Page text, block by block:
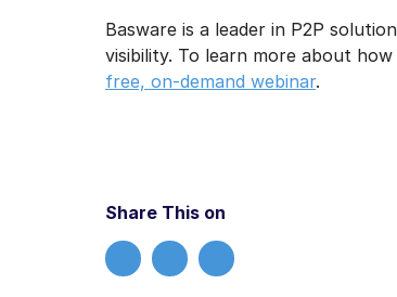
Basware is a leader in P2P
visibility. To learn more about
free, on-demand webinar.
Share This on